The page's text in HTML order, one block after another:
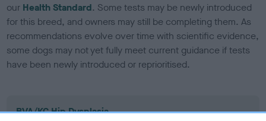
our Health Standard. Some tests may be newly introduced
for this breed, and owners may still be completing them. As
recommendations evolve over time with scientific evidence,
some dogs may not yet fully meet current guidance if tests
have been newly introduced or reprioritised.
BVA/KC Hip Dysplasia